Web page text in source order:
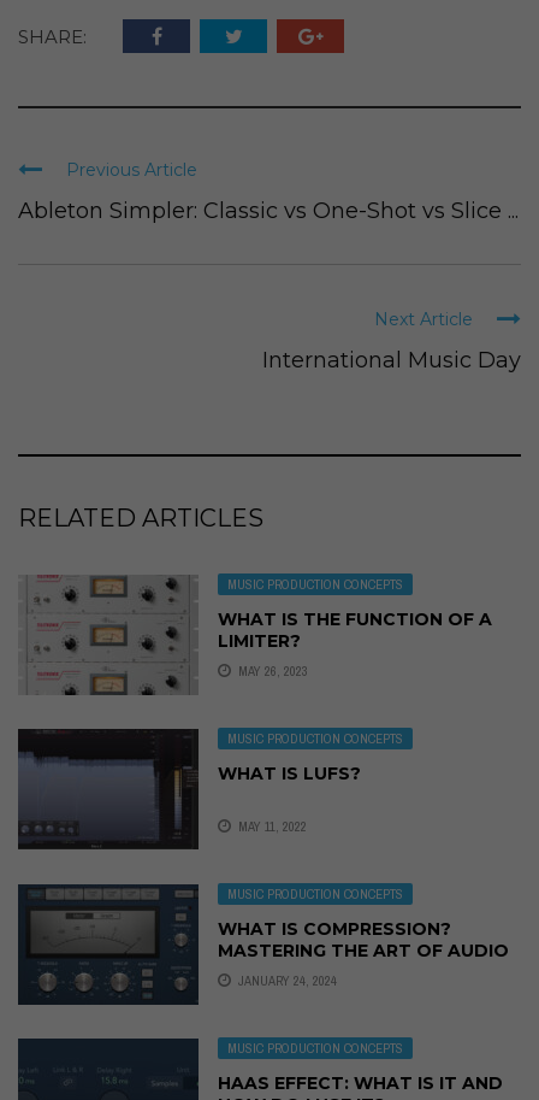
SHARE:
Previous Article
Ableton Simpler: Classic vs One-Shot vs Slice ...
Next Article
International Music Day
RELATED ARTICLES
MUSIC PRODUCTION CONCEPTS
WHAT IS THE FUNCTION OF A
LIMITER?
MAY 26, 2023
MUSIC PRODUCTION CONCEPTS
WHAT IS LUFS?
MAY 11, 2022
MUSIC PRODUCTION CONCEPTS
WHAT IS COMPRESSION?
MASTERING THE ART OF AUDIO
COMPRESSION
JANUARY 24, 2024
MUSIC PRODUCTION CONCEPTS
HAAS EFFECT: WHAT IS IT AND